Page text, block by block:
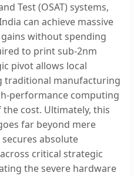
Test (OSAT) systems,
can achieve massive
without spending
to print sub-2nm
pivot allows local
traditional manufacturing
performance computing
cost. Ultimately, this
far beyond mere
absolute
critical strategic
the severe hardware